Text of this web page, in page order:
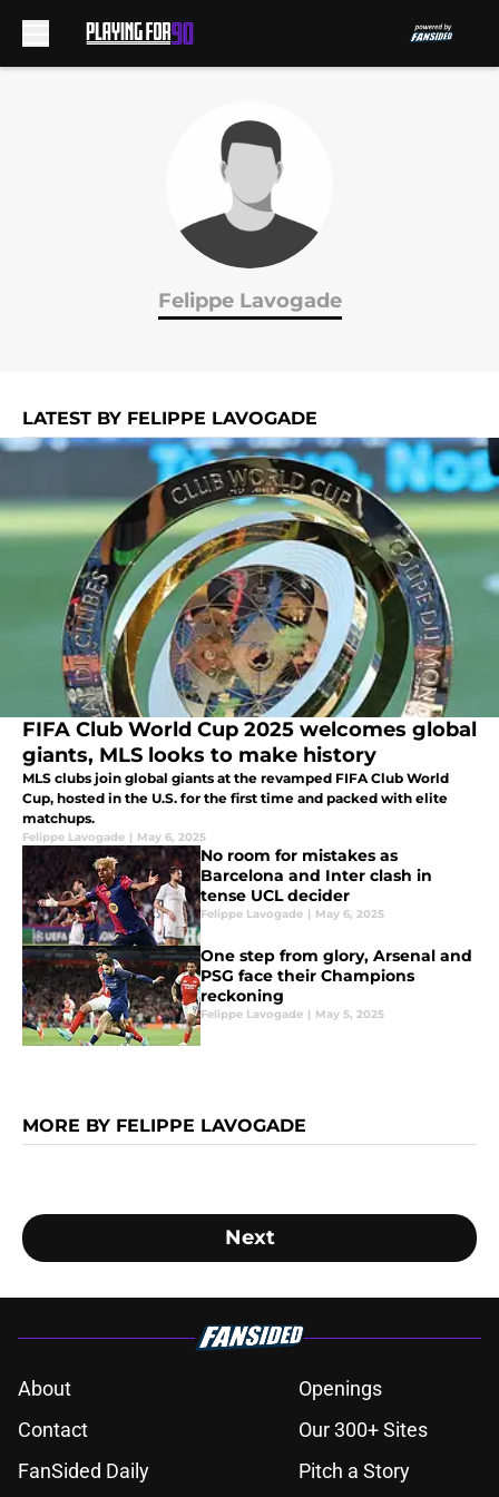
Felippe Lavogade
LATEST BY FELIPPE LAVOGADE
FIFA Club World Cup 2025 welcomes global
giants, MLS looks to make history
MLS clubs join global giants at the revamped FIFA Club World
Cup, hosted in the U.S. for the first time and packed with elite
matchups.
Felippe Lavogade | May 6, 2025
No room for mistakes as
Barcelona and Inter clash in
tense UCL decider
Felippe Lavogade | May 6, 2025
One step from glory, Arsenal and
PSG face their Champions
reckoning
Felippe Lavogade | May 5, 2025
MORE BY FELIPPE LAVOGADE
Next
About
Openings
Contact
Our 300+ Sites
FanSided Daily
Pitch a Story